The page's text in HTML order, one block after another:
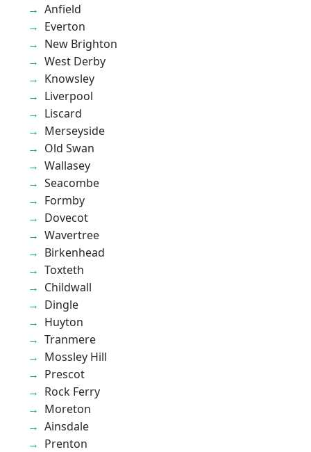
Anfield
Everton
New Brighton
West Derby
Knowsley
Liverpool
Liscard
Merseyside
Old Swan
Wallasey
Seacombe
Formby
Dovecot
Wavertree
Birkenhead
Toxteth
Childwall
Dingle
Huyton
Tranmere
Mossley Hill
Prescot
Rock Ferry
Moreton
Ainsdale
Prenton